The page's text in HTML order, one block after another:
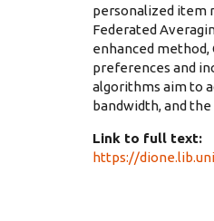
personalized item
Federated
enhanced method,
preferences and
algorithms aim to
bandwidth, and
Link to full text:
https://